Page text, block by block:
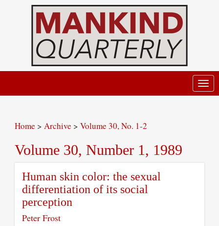
Home > Archive > Volume 30, No. 1-2
Volume 30, Number 1, 1989
Human skin color: the sexual
differentiation of its social
perception
Peter Frost